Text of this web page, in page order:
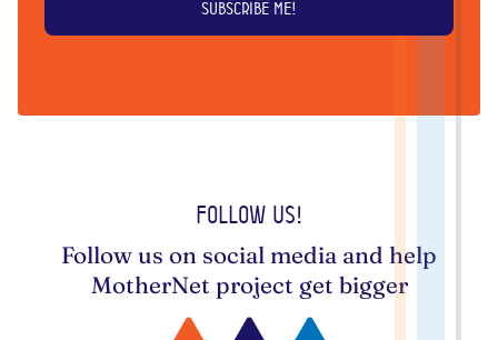
Follow us!
Follow us on social media and help
MotherNet project get bigger